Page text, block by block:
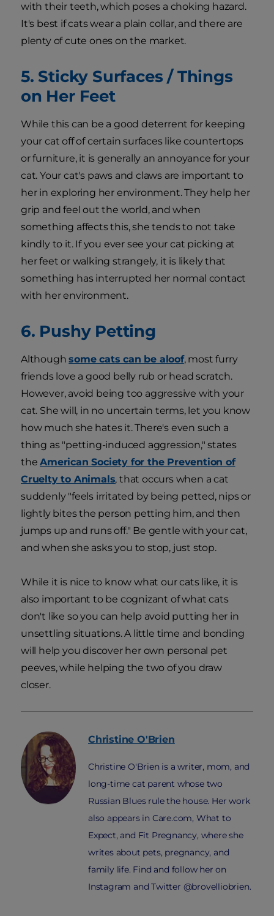
with their teeth, which poses a choking hazard.
It's best if cats wear a plain collar, and there are
plenty of cute ones on the market.
5. Sticky Surfaces / Things
on Her Feet
While this can be a good deterrent for keeping
your cat off of certain surfaces like countertops
or furniture, it is generally an annoyance for your
cat. Your cat's paws and claws are important to
her in exploring her environment. They help her
grip and feel out the world, and when
something affects this, she tends to not take
kindly to it. If you ever see your cat picking at
her feet or walking strangely, it is likely that
something has interrupted her normal contact
with her environment.
6. Pushy Petting
Althoughsome cats can be aloof, most furry
friends love a good belly rub or head scratch.
However, avoid being too aggressive with your
cat. She will, in no uncertain terms, let you know
how much she hates it. There's even such a
thing as "petting-induced aggression," states
theAmerican Society for the Prevention of
Cruelty to Animals, that occurs when a cat
suddenly "feels irritated by being petted, nips or
lightly bites the person petting him, and then
jumps up and runs off." Be gentle with your cat,
and when she asks you to stop, just stop.
While it is nice to know what our cats like, it is
also important to be cognizant of what cats
don't like so you can help avoid putting her in
unsettling situations. A little time and bonding
will help you discover her own personal pet
peeves, while helping the two of you draw
closer.
Christine O'Brien
Christine O'Brien is a writer, mom, and
long-time cat parent whose two
Russian Blues rule the house. Her work
also appears in Care.com, What to
Expect, and Fit Pregnancy, where she
writes about pets, pregnancy, and
family life. Find and follow her on
Instagram and Twitter @brovelliobrien.